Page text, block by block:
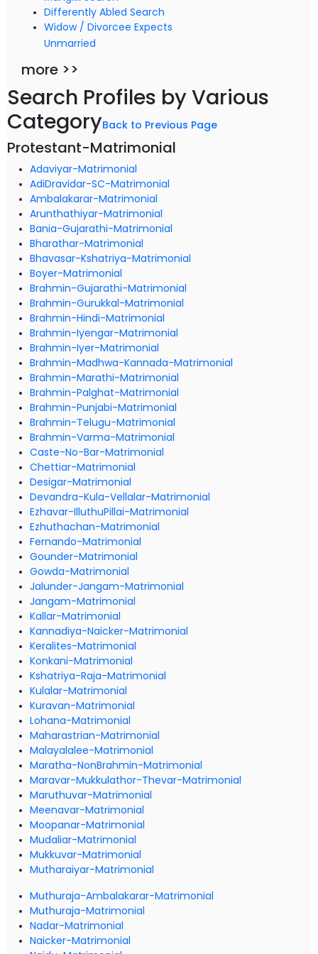
Differently Abled Search
Widow / Divorcee Expects
Unmarried
more >>
Search Profiles by Various
CategoryBack to Previous Page
Protestant-Matrimonial
Adaviyar-Matrimonial
AdiDravidar-SC-Matrimonial
Ambalakarar-Matrimonial
Arunthathiyar-Matrimonial
Bania-Gujarathi-Matrimonial
Bharathar-Matrimonial
Bhavasar-Kshatriya-Matrimonial
Boyer-Matrimonial
Brahmin-Gujarathi-Matrimonial
Brahmin-Gurukkal-Matrimonial
Brahmin-Hindi-Matrimonial
Brahmin-Iyengar-Matrimonial
Brahmin-Iyer-Matrimonial
Brahmin-Madhwa-Kannada-Matrimonial
Brahmin-Marathi-Matrimonial
Brahmin-Palghat-Matrimonial
Brahmin-Punjabi-Matrimonial
Brahmin-Telugu-Matrimonial
Brahmin-Varma-Matrimonial
Caste-No-Bar-Matrimonial
Chettiar-Matrimonial
Desigar-Matrimonial
Devandra-Kula-Vellalar-Matrimonial
Ezhavar-IlluthuPillai-Matrimonial
Ezhuthachan-Matrimonial
Fernando-Matrimonial
Gounder-Matrimonial
Gowda-Matrimonial
Jalunder-Jangam-Matrimonial
Jangam-Matrimonial
Kallar-Matrimonial
Kannadiya-Naicker-Matrimonial
Keralites-Matrimonial
Konkani-Matrimonial
Kshatriya-Raja-Matrimonial
Kulalar-Matrimonial
Kuravan-Matrimonial
Lohana-Matrimonial
Maharastrian-Matrimonial
Malayalalee-Matrimonial
Maratha-NonBrahmin-Matrimonial
Maravar-Mukkulathor-Thevar-Matrimonial
Maruthuvar-Matrimonial
Meenavar-Matrimonial
Moopanar-Matrimonial
Mudaliar-Matrimonial
Mukkuvar-Matrimonial
Mutharaiyar-Matrimonial
Muthuraja-Ambalakarar-Matrimonial
Muthuraja-Matrimonial
Nadar-Matrimonial
Naicker-Matrimonial